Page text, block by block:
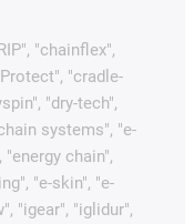
"chainflex",
"cradle-
"dry-tech",
systems", "e-
chain",
"e-skin", "e-
"igear", "iglidur",